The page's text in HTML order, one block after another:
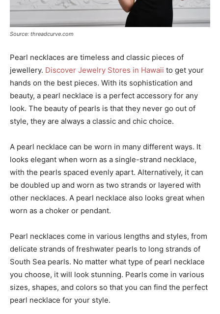
Source: threadcurve.com
Pearl necklaces are timeless and classic pieces of
jewellery. Discover Jewelry Stores in Hawaii to get your
hands on the best pieces. With its sophistication and
beauty, a pearl necklace is a perfect accessory for any
look. The beauty of pearls is that they never go out of
style, they are always a classic and chic choice.
A pearl necklace can be worn in many different ways. It
looks elegant when worn as a single-strand necklace,
with the pearls spaced evenly apart. Alternatively, it can
be doubled up and worn as two strands or layered with
other necklaces. A pearl necklace also looks great when
worn as a choker or pendant.
Pearl necklaces come in various lengths and styles, from
delicate strands of freshwater pearls to long strands of
South Sea pearls. No matter what type of pearl necklace
you choose, it will look stunning. Pearls come in various
sizes, shapes, and colors so that you can find the perfect
pearl necklace for your style.